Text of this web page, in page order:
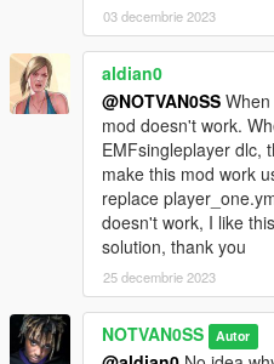
03 decembrie 2023
aldian0
@NOTVAN0SS
mod doesn't work.
EMFsingleplayer dlc,
make this mod work
replace
doesn't work, I like
solution, thank you
25 decembrie 2023
NOTVAN0SS Autor